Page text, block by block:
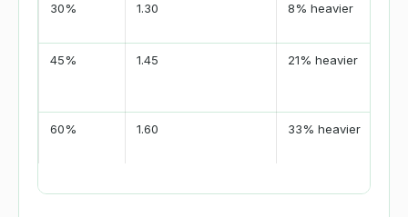
30% 1.30 8% heavier
45% 1.45 21% heavier
60% 1.60 33% heavier